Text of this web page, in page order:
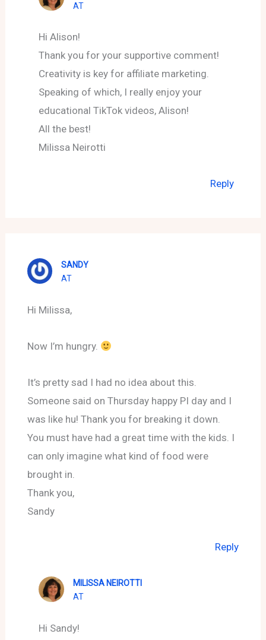
AT
Hi Alison!
Thank you for your supportive comment!
Creativity is key for affiliate marketing.
Speaking of which, I really enjoy your
educational TikTok videos, Alison!
All the best!
Milissa Neirotti
Reply
SANDY
AT
Hi Milissa,
Now I’m hungry.
It’s pretty sad I had no idea about this.
Someone said on Thursday happy PI day and I
was like hu! Thank you for breaking it down.
You must have had a great time with the kids. I
can only imagine what kind of food were
brought in.
Thank you,
Sandy
Reply
MILISSA NEIROTTI
AT
Hi Sandy!